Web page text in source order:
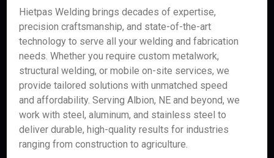
Hietpas Welding brings decades of expertise,
precision craftsmanship, and state-of-the-art
technology to serve all your welding and fabrication
needs. Whether you require custom metalwork,
structural welding, or mobile on-site services, we
provide tailored solutions with unmatched speed
and affordability. Serving Albion, NE and beyond, we
work with steel, aluminum, and stainless steel to
deliver durable, high-quality results for industries
ranging from construction to agriculture.